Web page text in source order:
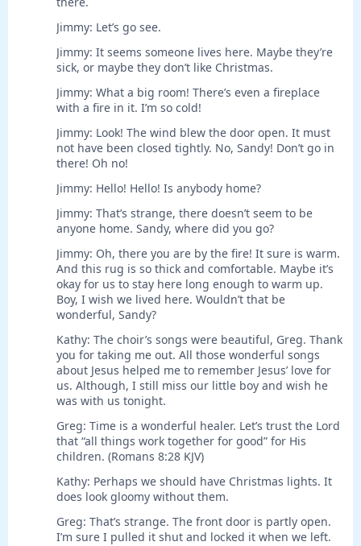
Jimmy: Let’s go see.
Jimmy: It seems someone lives here. Maybe they’re
sick, or maybe they don’t like Christmas.
Jimmy: What a big room! There’s even a fireplace
with a fire in it. I’m so cold!
Jimmy: Look! The wind blew the door open. It must
not have been closed tightly. No, Sandy! Don’t go in
there! Oh no!
Jimmy: Hello! Hello! Is anybody home?
Jimmy: That’s strange, there doesn’t seem to be
anyone home. Sandy, where did you go?
Jimmy: Oh, there you are by the fire! It sure is warm.
And this rug is so thick and comfortable. Maybe it’s
okay for us to stay here long enough to warm up.
Boy, I wish we lived here. Wouldn’t that be
wonderful, Sandy?
Kathy: The choir’s songs were beautiful, Greg. Thank
you for taking me out. All those wonderful songs
about Jesus helped me to remember Jesus’ love for
us. Although, I still miss our little boy and wish he
was with us tonight.
Greg: Time is a wonderful healer. Let’s trust the Lord
that “all things work together for good” for His
children. (Romans 8:28 KJV)
Kathy: Perhaps we should have Christmas lights. It
does look gloomy without them.
Greg: That’s strange. The front door is partly open.
I’m sure I pulled it shut and locked it when we left.